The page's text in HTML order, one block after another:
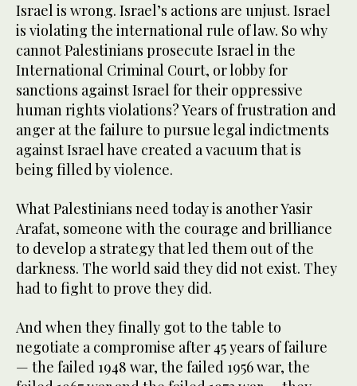
Israel is wrong. Israel’s actions are unjust. Israel
is violating the international rule of law. So why
cannot Palestinians prosecute Israel in the
International Criminal Court, or lobby for
sanctions against Israel for their oppressive
human rights violations? Years of frustration and
anger at the failure to pursue legal indictments
against Israel have created a vacuum that is
being filled by violence.
What Palestinians need today is another Yasir
Arafat, someone with the courage and brilliance
to develop a strategy that led them out of the
darkness. The world said they did not exist. They
had to fight to prove they did.
And when they finally got to the table to
negotiate a compromise after 45 years of failure
— the failed 1948 war, the failed 1956 war, the